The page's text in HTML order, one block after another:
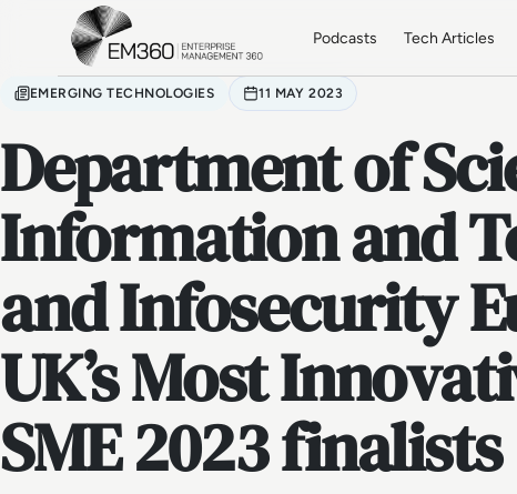
Skip to main content
Podcasts Tech Articles
EMERGING TECHNOLOGIES 11 MAY 2023
Department of
Information and
and Infosecurity
UK’s Most
SME 2023 finalists